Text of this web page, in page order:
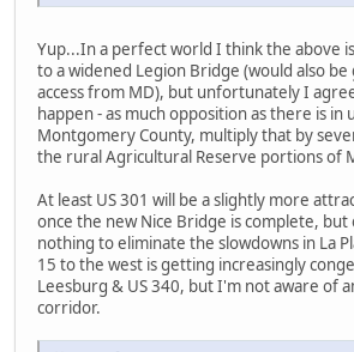
Yup...In a perfect world I think the above
to a widened Legion Bridge (would also
access from MD), but unfortunately I
happen - as much opposition as there is in
Montgomery County, multiply that by
the rural Agricultural Reserve portions of
At least US 301 will be a slightly more
once the new Nice Bridge is complete,
nothing to eliminate the slowdowns in La
15 to the west is getting increasingly
Leesburg & US 340, but I'm not aware of
corridor.